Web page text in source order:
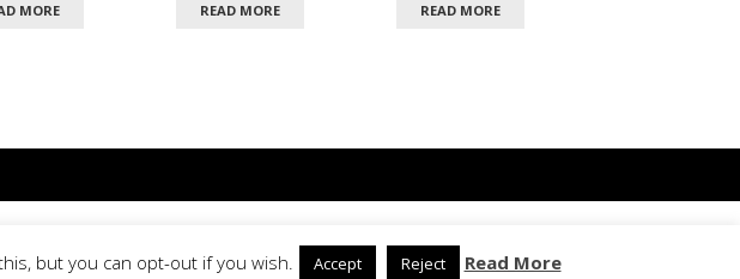
MORE READ MORE READ MORE
Privacy Policy
but you can opt-out if you wish. Accept Reject Read More